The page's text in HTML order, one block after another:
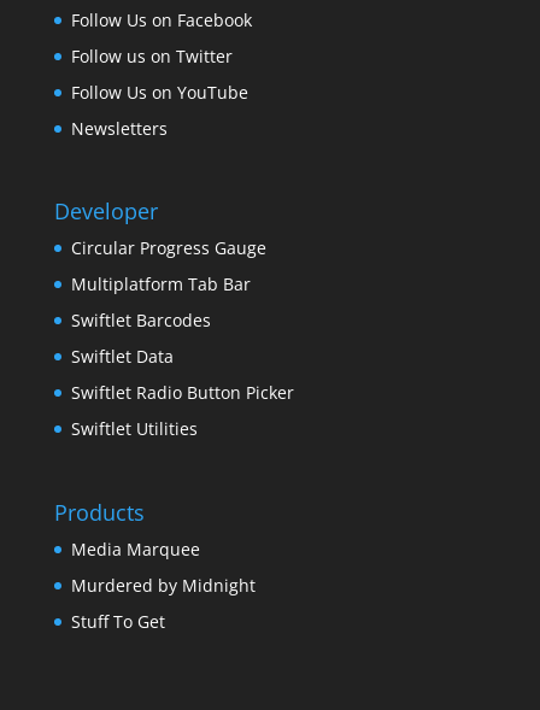
Follow Us on Facebook
Follow us on Twitter
Follow Us on YouTube
Newsletters
Developer
Circular Progress Gauge
Multiplatform Tab Bar
Swiftlet Barcodes
Swiftlet Data
Swiftlet Radio Button Picker
Swiftlet Utilities
Products
Media Marquee
Murdered by Midnight
Stuff To Get